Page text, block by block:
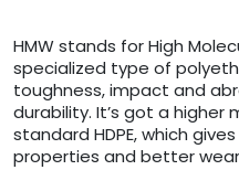
HMW stands for High
specialized type of
toughness, impact and
durability. It’s got a higher
standard HDPE, which
properties and better